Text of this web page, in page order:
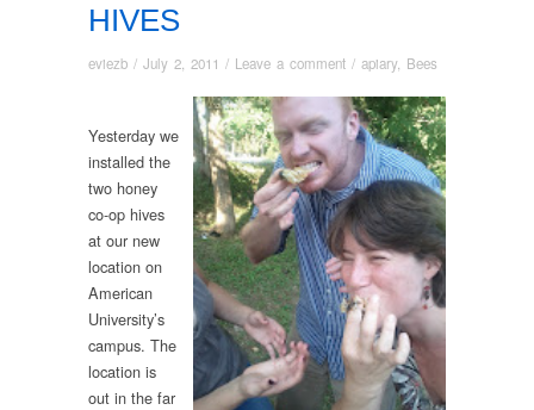
HIVES
eviezb / July 2, 2011 / Leave a comment / apiary, Bees
Yesterday we
installed the
two honey
co-op hives
at our new
location on
American
University’s
campus. The
location is
out in the far